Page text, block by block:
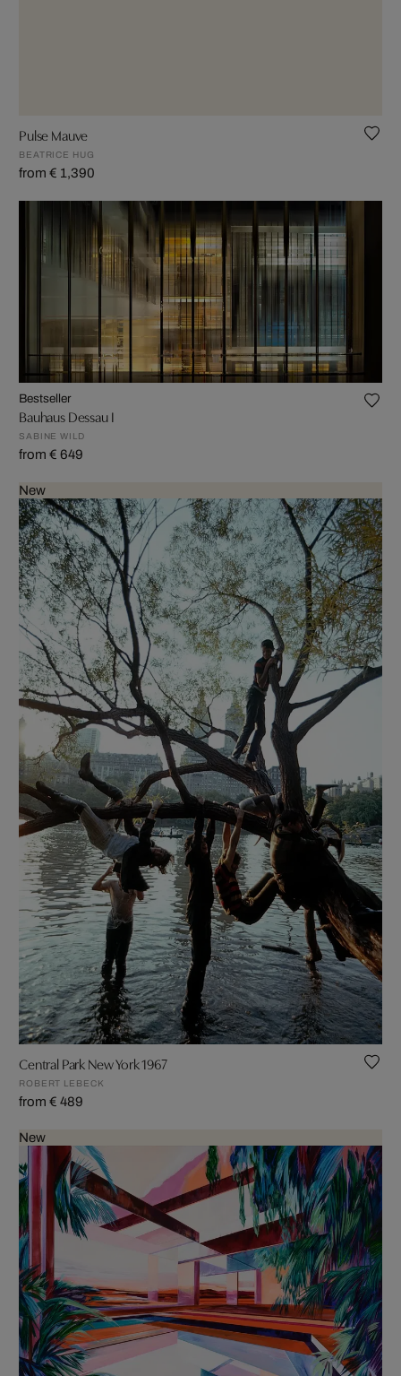
Pulse Mauve
BEATRICE HUG
from € 1,390
Bestseller
Bauhaus Dessau I
SABINE WILD
from € 649
New
Central Park New York 1967
ROBERT LEBECK
from € 489
New